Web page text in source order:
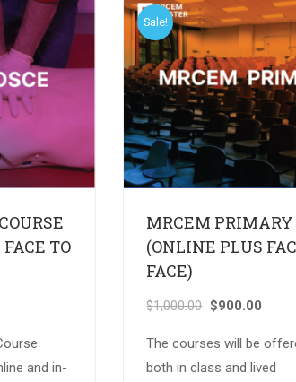
TO
and in-
Sale!
MRCEM PRIMARY
(ONLINE PLUS
FACE)
$1,000.00 $900.00
The courses will be
both in class and lived